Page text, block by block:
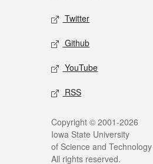
Twitter
Github
YouTube
RSS
Copyright © 2001-2026
Iowa State University
of Science and Technology
All rights reserved.